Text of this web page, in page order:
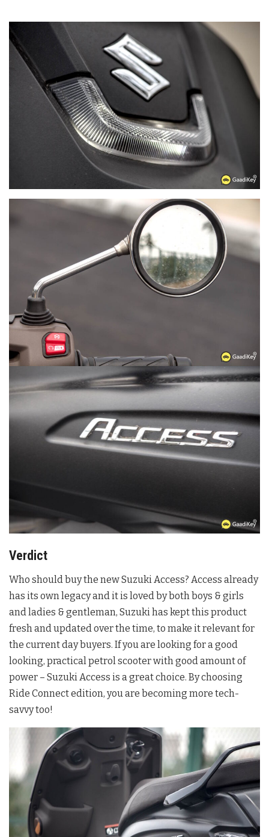
Verdict
Who should buy the new Suzuki Access? Access already
has its own legacy and it is loved by both boys & girls
and ladies & gentleman, Suzuki has kept this product
fresh and updated over the time, to make it relevant for
the current day buyers. If you are looking for a good
looking, practical petrol scooter with good amount of
power – Suzuki Access is a great choice. By choosing
Ride Connect edition, you are becoming more tech-
savvy too!